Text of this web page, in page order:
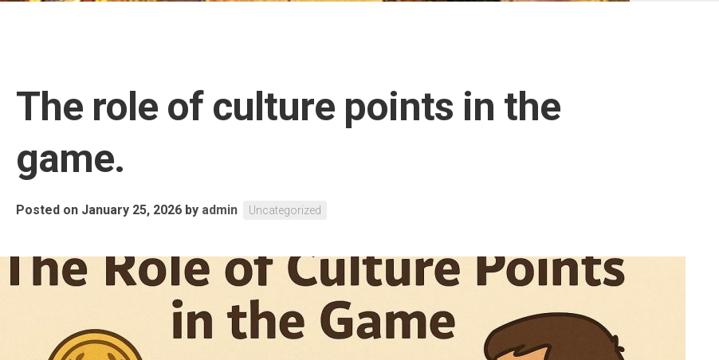
The role of culture points in the
game.
Posted on January 25, 2026 by admin Uncategorized